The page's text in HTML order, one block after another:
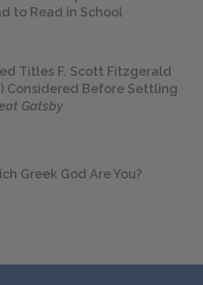
to Read in School
Titles F. Scott Fitzgerald
Considered Before Settling
Gatsby
Greek God Are You?